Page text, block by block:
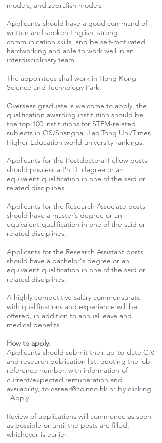
models, and zebrafish models
Applicants should have a good command of
written and spoken English, strong
communication skills, and be self-motivated,
hardworking and able to work well in an
interdisciplinary team.
The appointees shall work in Hong Kong
Science and Technology Park.
Overseas graduate is welcome to apply, the
qualification awarding institution should be
the top 100 institutions for STEM-related
subjects in QS/Shanghai Jiao Tong Uni/Times
Higher Education world university rankings.
Applicants for the Postdoctoral Fellow posts
should possess a Ph.D. degree or an
equivalent qualification in one of the said or
related disciplines.
Applicants for the Research Associate posts
should have a master’s degree or an
equivalent qualification in one of the said or
related disciplines.
Applicants for the Research Assistant posts
should have a bachelor's degree or an
equivalent qualification in one of the said or
related disciplines.
A highly competitive salary commensurate
with qualifications and experience will be
offered, in addition to annual leave and
medical benefits.
How to apply:
Applicants should submit their up-to-date C.V.
and research publication list, quoting the job
reference number, with information of
current/expected remuneration and
availability, to career@coinno.hk or by clicking
"Apply".
Review of applications will commence as soon
as possible or until the posts are filled,
whichever is earlier.